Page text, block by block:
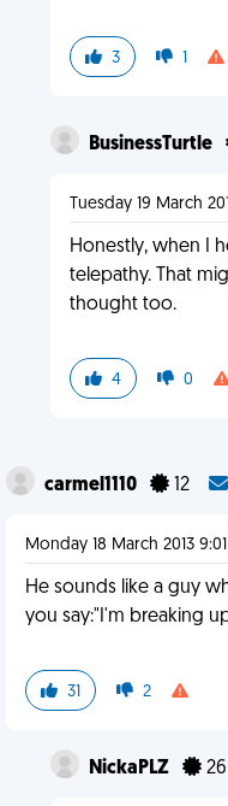
3 1
BusinessTurtle
Tuesday 19 March
Honestly, when I
telepathy. That
thought too.
4 0
carmel1110 12
Monday 18 March 2013 9:01
He sounds like a guy
you say:"I'm breaking
31 2
NickaPLZ 26